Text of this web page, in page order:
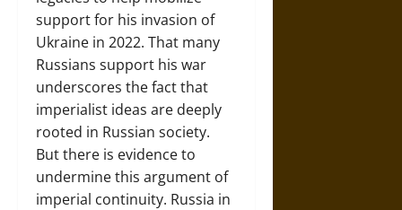
support for his invasion of
Ukraine in 2022. That many
Russians support his war
underscores the fact that
imperialist ideas are deeply
rooted in Russian society.
But there is evidence to
undermine this argument of
imperial continuity. Russia in